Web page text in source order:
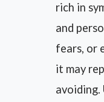
rich in
and
fears, or
it may